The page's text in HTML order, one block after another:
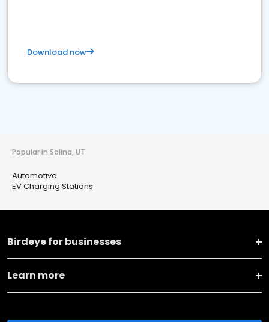
Download now
Popular in Salina, UT
Automotive
EV Charging Stations
Birdeye for businesses
Learn more